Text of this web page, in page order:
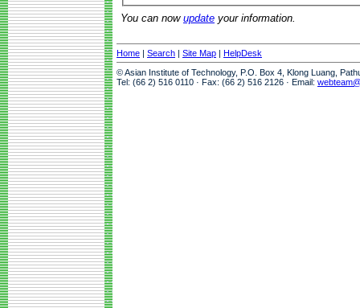
You can now update your information.
Home | Search | Site Map | HelpDesk
© Asian Institute of Technology, P.O. Box 4, Klong Luang,
Tel: (66 2) 516 0110 · Fax: (66 2) 516 2126 · Email: